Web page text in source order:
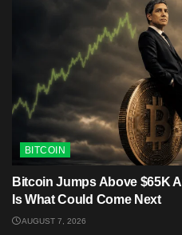
BITCOIN
Bitcoin Jumps Above $65K
Is What Could Come Next
AUGUST 7, 2026